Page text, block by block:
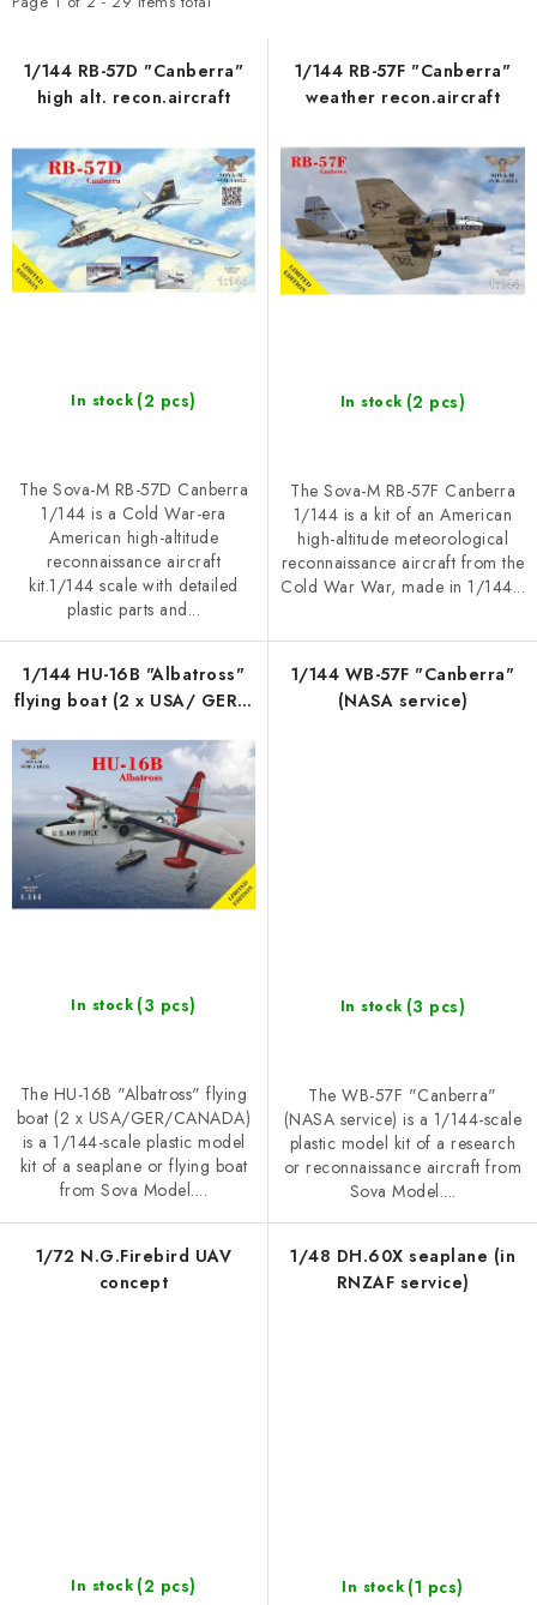
BRANDS
Privacy Policy
Complaints Procedure Wholesale
FAQ
Bulk order
r
o
d
u
c
c
s
o
r
t
i
1/144 RB-57D "Canberra"
high alt. recon.aircraft
In stock (2 pcs)
The Sova-M RB-57D Canberra
1/144 is a Cold War-era
American high-altitude
reconnaissance aircraft
kit.1/144 scale with detailed
plastic parts and...
1/144 RB-57F "Canberra"
weather recon.aircraft
In stock (2 pcs)
The Sova-M RB-57F Canberra
1/144 is a kit of an American
high-altitude meteorological
reconnaissance aircraft from the
Cold War War, made in 1/144...
1/144 HU-16B "Albatross"
flying boat (2 x USA/ GER /
In stock (3 pcs)
The HU-16B "Albatross" flying
boat (2 x USA/GER/CANADA)
is a 1/144-scale plastic model
kit of a seaplane or flying boat
from Sova Model....
1/144 WB-57F "Canberra"
(NASA service)
In stock (3 pcs)
The WB-57F "Canberra"
(NASA service) is a 1/144-scale
plastic model kit of a research
or reconnaissance aircraft from
Sova Model....
1/72 N.G.Firebird UAV
concept
In stock (2 pcs)
1/48 DH.60X seaplane (in
RNZAF service)
In stock (1 pcs)